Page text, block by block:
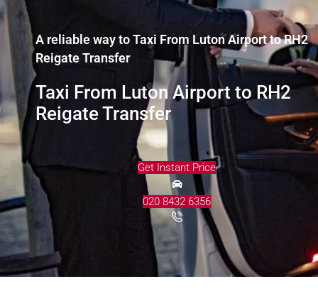
A reliable way to Taxi From Luton Airport to RH2
Reigate Transfer
Taxi From Luton Airport to RH2
Reigate Transfer
Get Instant Price
020 8432 6356